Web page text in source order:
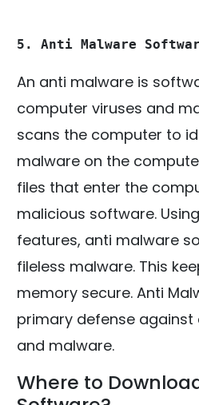
5. Anti Malware
An anti malware is
computer viruses and
scans the computer to
malware on the
files that enter the
malicious software.
features, anti malware
fileless malware. This
memory secure. Anti
primary defense
and malware.
Where to